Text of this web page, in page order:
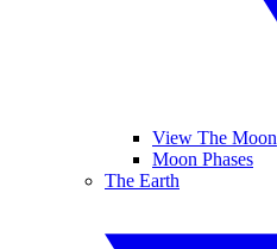
View The Moon
Moon Phases
The Earth